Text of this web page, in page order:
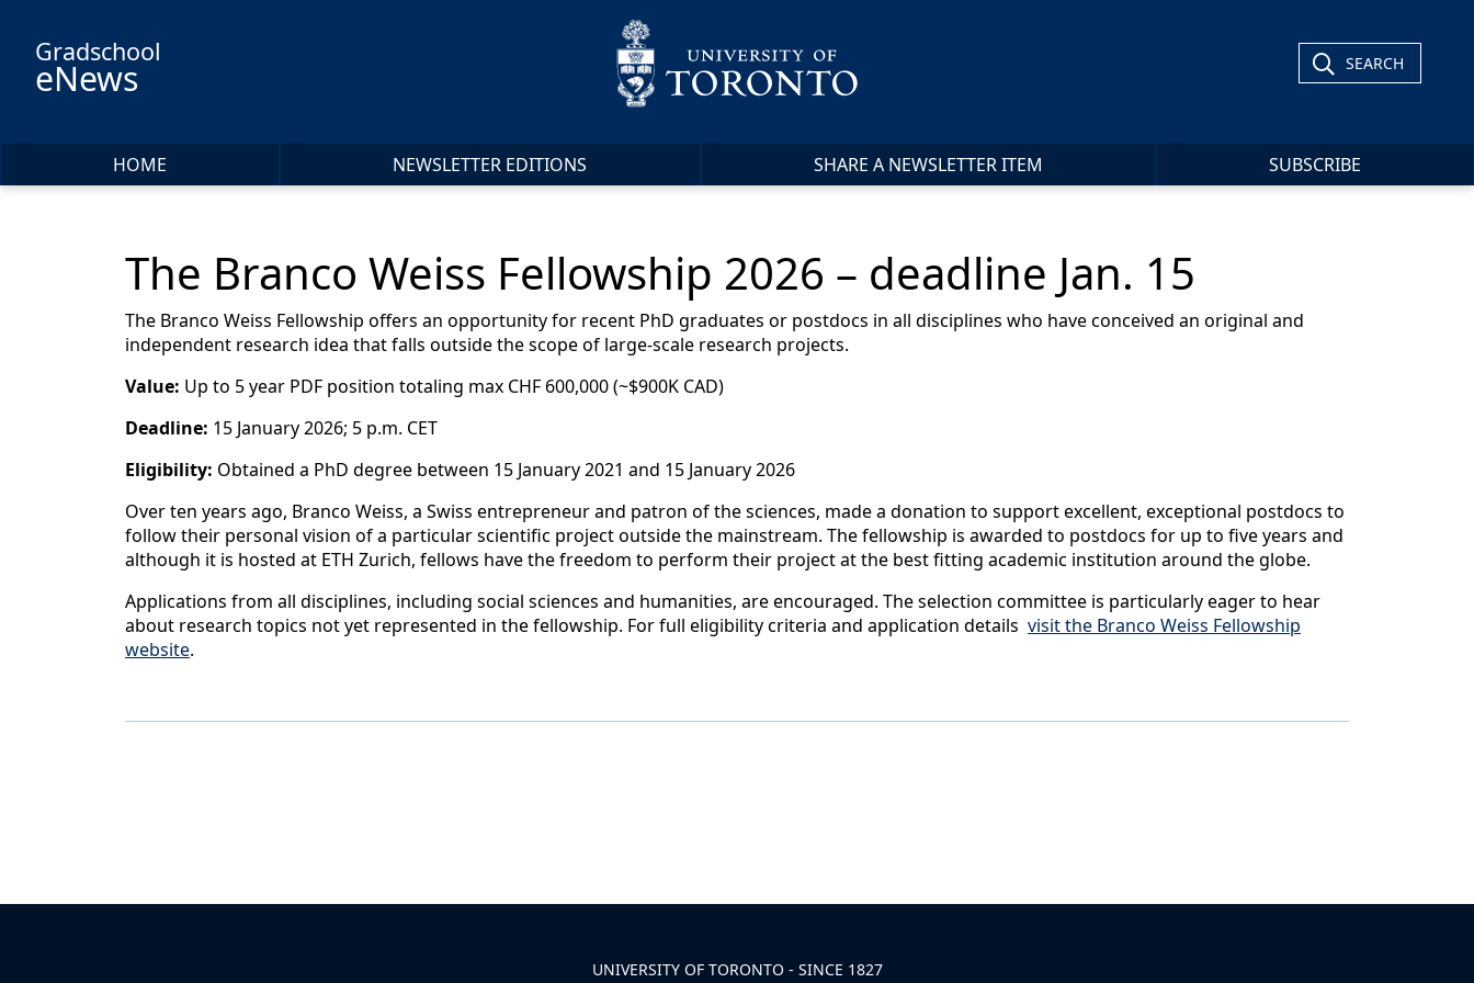
Gradschool
eNews SEARCH
HOME NEWSLETTER EDITIONS SHARE A NEWSLETTER ITEM SUBSCRIBE
The Branco Weiss Fellowship 2026 – deadline Jan. 15
The Branco Weiss Fellowship offers an opportunity for recent PhD graduates or postdocs in all disciplines who have conceived an original and
independent research idea that falls outside the scope of large-scale research projects.
Value: Up to 5 year PDF position totaling max CHF 600,000 (~$900K CAD)
Deadline: 15 January 2026; 5 p.m. CET
Eligibility: Obtained a PhD degree between 15 January 2021 and 15 January 2026
Over ten years ago, Branco Weiss, a Swiss entrepreneur and patron of the sciences, made a donation to support excellent, exceptional postdocs to
follow their personal vision of a particular scientific project outside the mainstream. The fellowship is awarded to postdocs for up to five years and
although it is hosted at ETH Zurich, fellows have the freedom to perform their project at the best fitting academic institution around the globe.
Applications from all disciplines, including social sciences and humanities, are encouraged. The selection committee is particularly eager to hear
about research topics not yet represented in the fellowship. Forfull eligibility criteria and application details visit the Branco Weiss Fellowship
website.
UNIVERSITY OF TORONTO - SINCE 1827